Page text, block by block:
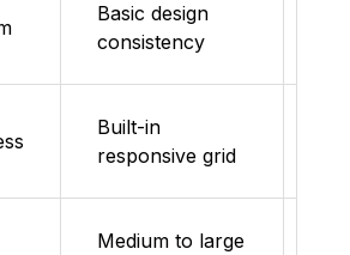
Basic design
consistency
Built-in
responsive grid
Medium to large